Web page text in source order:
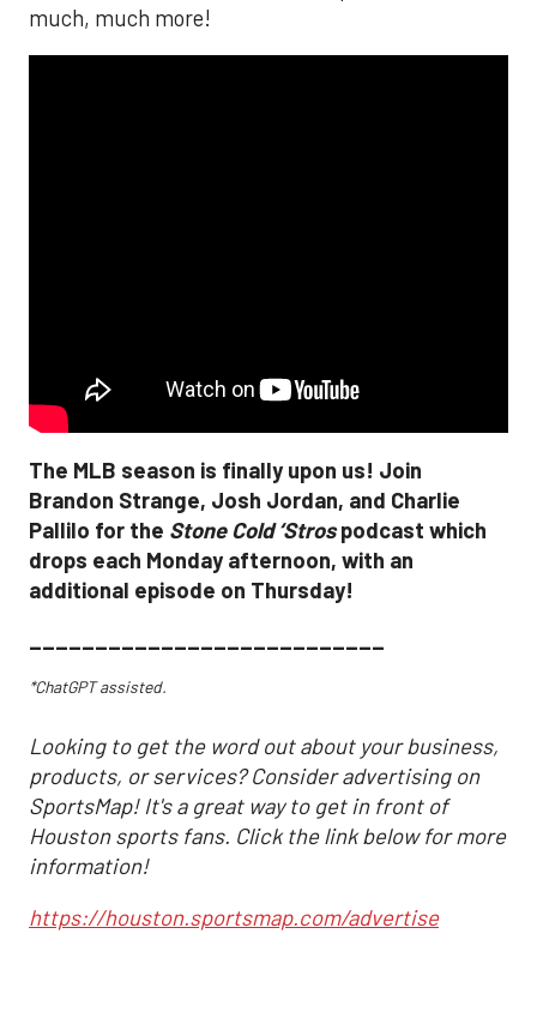
much, much more!
The MLB season is finally upon us! Join
Brandon Strange, Josh Jordan, and Charlie
Pallilo for the Stone Cold ‘Strospodcast which
drops each Monday afternoon, with an
additional episode on Thursday!
___________________________
*ChatGPT assisted.
Looking to get the word out about your business,
products, or services? Consider advertising on
SportsMap! It's a great way to get in front of
Houston sports fans. Click the link below for more
information!
https://houston.sportsmap.com/advertise